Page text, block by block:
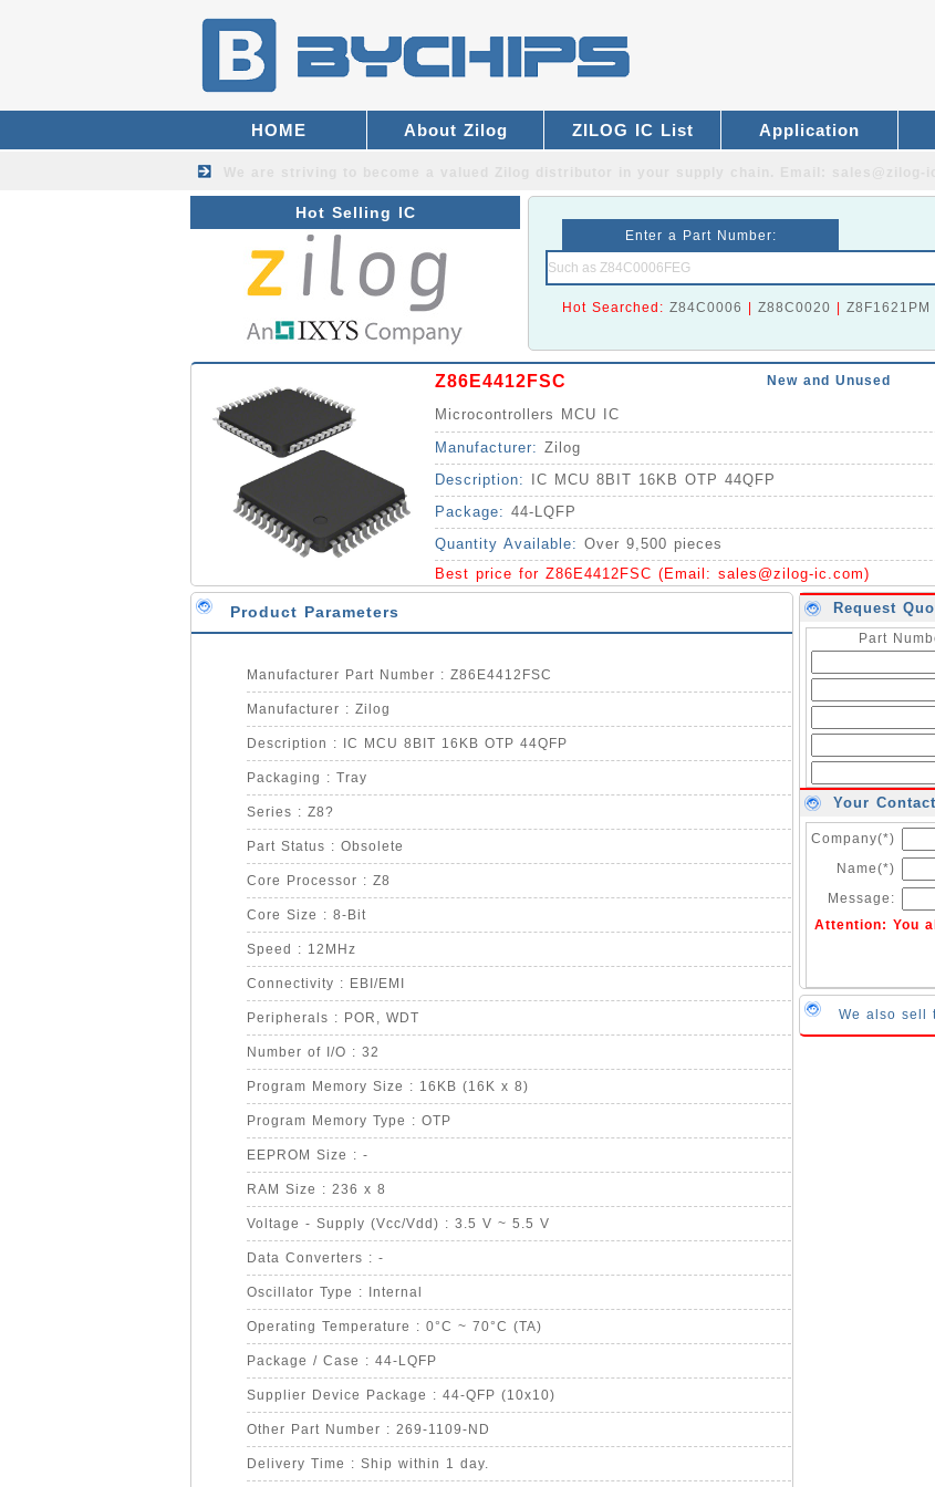
HOME About Zilog ZILOG IC List Application
Hot Selling IC
Enter a Part Number:
Hot Searched: Z84C0006 Z88C0020 Z8F1621PM
Z86E4412FSC New and Unused
Microcontrollers MCU IC
Manufacturer: Zilog
Description:
IC MCU 8BIT 16KB OTP 44QFP
Package: 44-LQFP
Quantity Available: Over 9,500 pieces
Best price for Z86E4412FSC (Email: sales@zilog-ic.com)
Product Parameters
Manufacturer Part Number : Z86E4412FSC
Manufacturer : Zilog
Description : IC MCU 8BIT 16KB OTP 44QFP
Packaging : Tray
Series : Z8?
Part Status : Obsolete
Core Processor : Z8
Core Size : 8-Bit
Speed : 12MHz
Connectivity : EBI/EMI
Peripherals : POR, WDT
Number of I/O : 32
Program Memory Size : 16KB (16K x 8)
Program Memory Type : OTP
EEPROM Size : -
RAM Size : 236 x 8
Voltage - Supply (Vcc/Vdd) : 3.5 V ~ 5.5 V
Data Converters : -
Oscillator Type : Internal
Operating Temperature : 0°C ~ 70°C (TA)
Package / Case : 44-LQFP
Supplier Device Package : 44-QFP (10x10)
Other Part Number : 269-1109-ND
Delivery Time : Ship within 1 day.
Request
Part
Your
Company(*)
Name(*)
Message:
Attention: You
We also sell